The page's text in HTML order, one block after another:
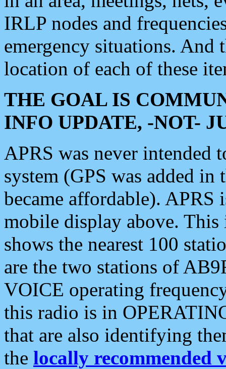
IRLP nodes and
emergency situations. And
location of each of these
THE GOAL IS
INFO UPDATE, -NOT-
APRS was never intended
system (GPS was added
became affordable). APRS
mobile display above.
shows the nearest 100
are the two stations of
VOICE operating
this radio is in
that are also identifying
the locally recommended